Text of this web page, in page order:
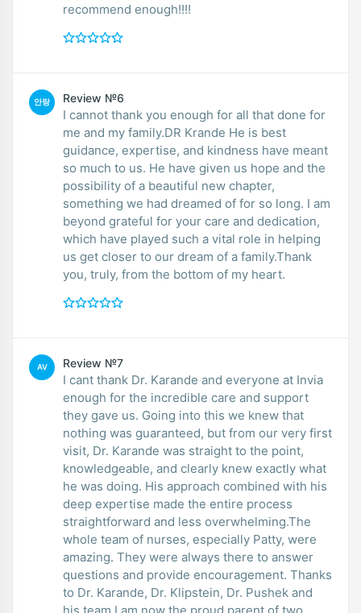
recommend enough!!!!
안랑 Review №6
I cannot thank you enough for all that done for
me and my family.DR Krande He is best
guidance, expertise, and kindness have meant
so much to us. He have given us hope and the
possibility of a beautiful new chapter,
something we had dreamed of for so long. I am
beyond grateful for your care and dedication,
which have played such a vital role in helping
us get closer to our dream of a family.Thank
you, truly, from the bottom of my heart.
AV Review №7
I cant thank Dr. Karande and everyone at Invia
enough for the incredible care and support
they gave us. Going into this we knew that
nothing was guaranteed, but from our very first
visit, Dr. Karande was straight to the point,
knowledgeable, and clearly knew exactly what
he was doing. His approach combined with his
deep expertise made the entire process
straightforward and less overwhelming.The
whole team of nurses, especially Patty, were
amazing. They were always there to answer
questions and provide encouragement. Thanks
to Dr. Karande, Dr. Klipstein, Dr. Pushek and